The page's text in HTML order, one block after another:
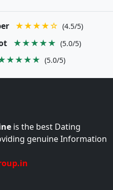
★★★★☆ (4.5/5)
★★★★★ (5.0/5)
(5.0/5)
is the best Dating
genuine Information